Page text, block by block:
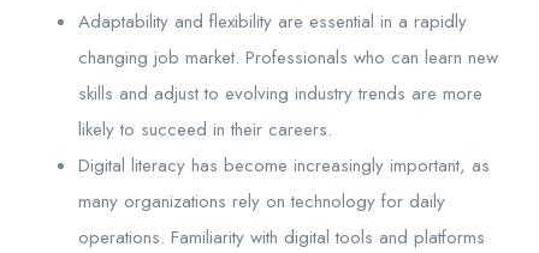
Adaptability and flexibility are essential in a rapidly
changing job market. Professionals who can learn new
skills and adjust to evolving industry trends are more
likely to succeed in their careers.
Digital literacy has become increasingly important, as
many organizations rely on technology for daily
operations. Familiarity with digital tools and platforms